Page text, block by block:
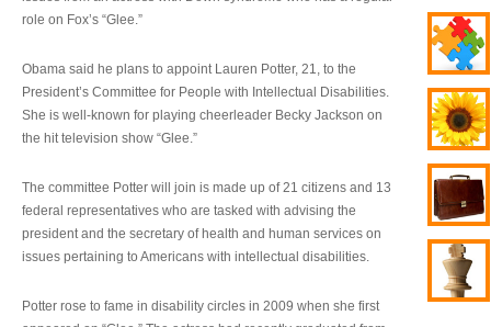
role on Fox’s “Glee.”
Obama said he plans to appoint Lauren Potter, 21, to the
President’s Committee for People with Intellectual Disabilities.
She is well-known for playing cheerleader Becky Jackson on
the hit television show “Glee.”
The committee Potter will join is made up of 21 citizens and 13
federal representatives who are tasked with advising the
president and the secretary of health and human services on
issues pertaining to Americans with intellectual disabilities.
Potter rose to fame in disability circles in 2009 when she first